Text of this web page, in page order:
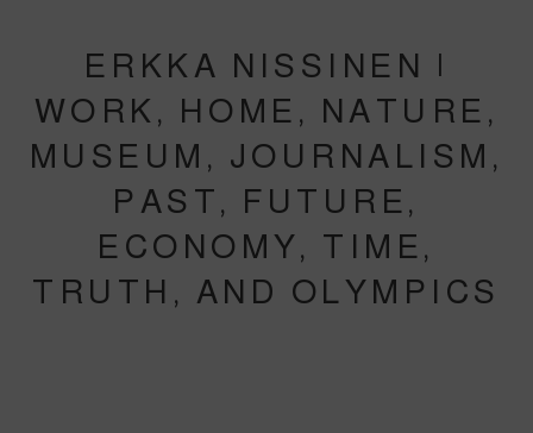
ERKKA NISSINEN |
WORK, HOME, NATURE,
MUSEUM, JOURNALISM,
PAST, FUTURE,
ECONOMY, TIME,
TRUTH, AND OLYMPICS